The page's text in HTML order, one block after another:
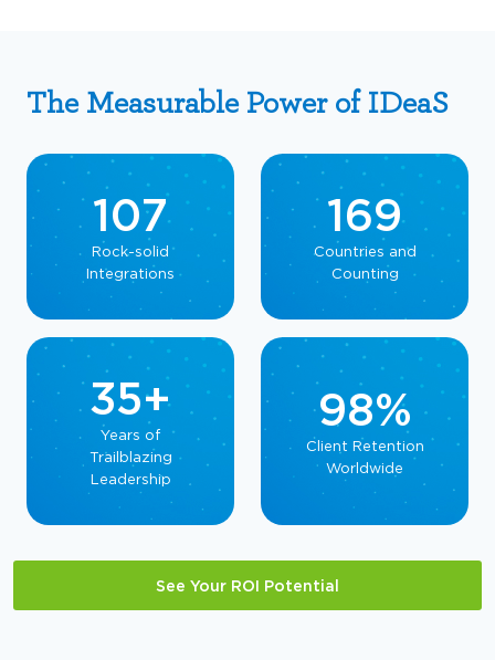
The Measurable Power of IDeaS
107
Rock-solid
Integrations
169
Countries and
Counting
35+
Years of
Trailblazing
Leadership
98%
Client Retention
Worldwide
See Your ROI Potential